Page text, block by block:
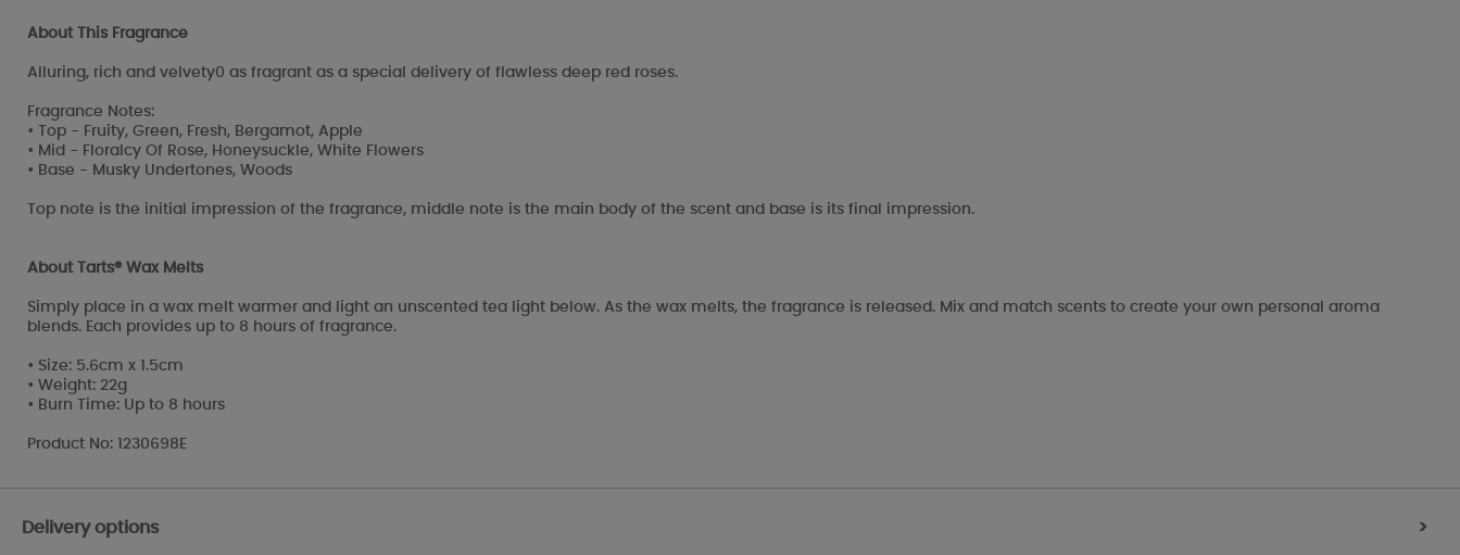
About This Fragrance
Alluring, rich and velvety0 as fragrant as a special delivery of flawless deep red roses.
Fragrance Notes:
• Top - Fruity, Green, Fresh, Bergamot, Apple
• Mid - Floralcy Of Rose, Honeysuckle, White Flowers
• Base - Musky Undertones, Woods
Top note is the initial impression of the fragrance, middle note is the main body of the scent and base is its final impression.
About Tarts® Wax Melts
Simply place in a wax melt warmer and light an unscented tea light below. As the wax melts, the fragrance is released. Mix and match scents to create your own personal aroma
blends. Each provides up to 8 hours of fragrance.
• Size: 5.6cm x 1.5cm
• Weight: 22g
• Burn Time: Up to 8 hours
Product No: 1230698E
Delivery options >